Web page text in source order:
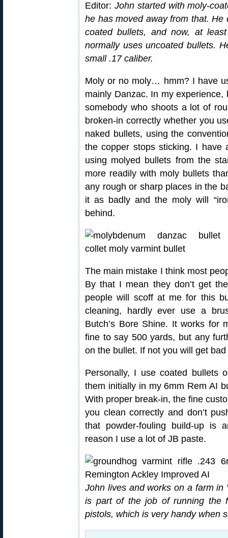
Editor: John started with moly-
he has moved away from that.
coated bullets, and now, at
normally uses uncoated bullets.
small .17 caliber.
Moly or no moly… hmm? I have
mainly Danzac. In my
somebody who shoots a lot of
broken-in correctly whether you
naked bullets, using the
the copper stops sticking. I have
using molyed bullets from the
more readily with moly bullets
any rough or sharp places in the
it as badly and the moly will
behind.
The main mistake I think most
By that I mean they don’t get
people will scoff at me for this
cleaning, hardly ever use a
Butch’s Bore Shine. It works for
fine to say 500 yards, but any
on the bullet. If not you will get
Personally, I use coated bullets
them initially in my 6mm Rem AI
With proper break-in, the fine
you clean correctly and don’t
that powder-fouling build-up is
reason I use a lot of JB paste.
John lives and works on a farm
is part of the job of running the
pistols, which is very handy when